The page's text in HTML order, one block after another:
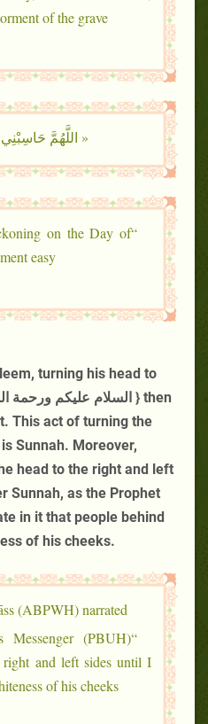
of the grave.”
« اللَّهُمَّ
on the Day of
easy.”
turning his head to
This act of turning the
Sunnah. Moreover,
head to the right and left
Sunnah, as the Prophet
in it that people behind
of his cheeks.
(ABPWH) narrated,
Messenger (PBUH)
right and left sides until I
of his cheeks.”